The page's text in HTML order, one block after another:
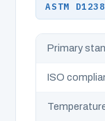
ASTM
Primary
ISO